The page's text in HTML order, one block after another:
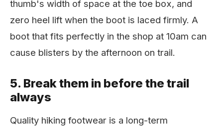
thumb's width of space at the toe box, and
zero heel lift when the boot is laced firmly. A
boot that fits perfectly in the shop at 10am can
cause blisters by the afternoon on trail.
5. Break them in before the trail
always
Quality hiking footwear is a long-term